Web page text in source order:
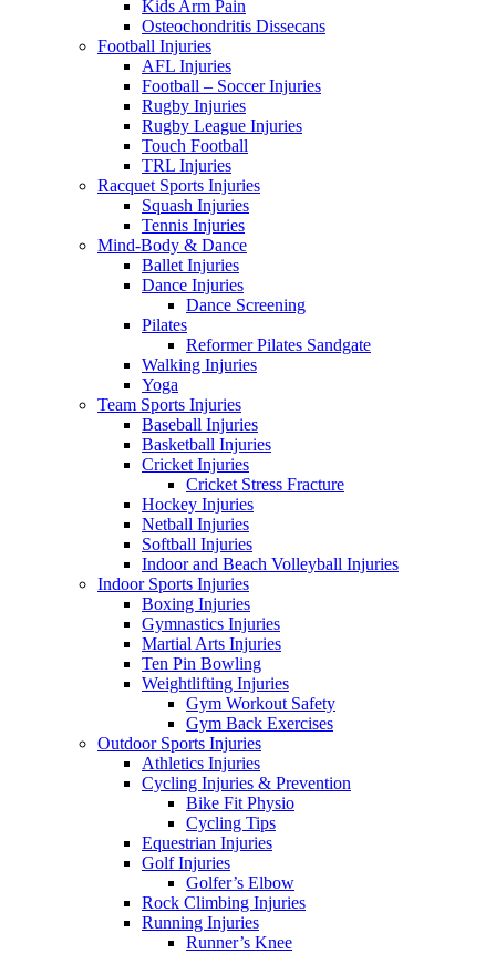
Kids Arm Pain
Osteochondritis Dissecans
Football Injuries
AFL Injuries
Football – Soccer Injuries
Rugby Injuries
Rugby League Injuries
Touch Football
TRL Injuries
Racquet Sports Injuries
Squash Injuries
Tennis Injuries
Mind-Body & Dance
Ballet Injuries
Dance Injuries
Dance Screening
Pilates
Reformer Pilates Sandgate
Walking Injuries
Yoga
Team Sports Injuries
Baseball Injuries
Basketball Injuries
Cricket Injuries
Cricket Stress Fracture
Hockey Injuries
Netball Injuries
Softball Injuries
Indoor and Beach Volleyball Injuries
Indoor Sports Injuries
Boxing Injuries
Gymnastics Injuries
Martial Arts Injuries
Ten Pin Bowling
Weightlifting Injuries
Gym Workout Safety
Gym Back Exercises
Outdoor Sports Injuries
Athletics Injuries
Cycling Injuries & Prevention
Bike Fit Physio
Cycling Tips
Equestrian Injuries
Golf Injuries
Golfer’s Elbow
Rock Climbing Injuries
Running Injuries
Runner’s Knee